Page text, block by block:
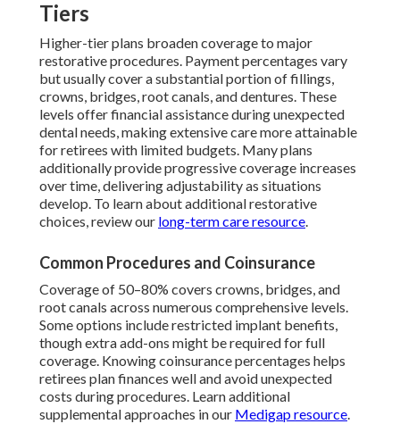
Tiers
Higher-tier plans broaden coverage to major
restorative procedures. Payment percentages vary
but usually cover a substantial portion of fillings,
crowns, bridges, root canals, and dentures. These
levels offer financial assistance during unexpected
dental needs, making extensive care more attainable
for retirees with limited budgets. Many plans
additionally provide progressive coverage increases
over time, delivering adjustability as situations
develop. To learn about additional restorative
choices, review our long-term care resource.
Common Procedures and Coinsurance
Coverage of 50–80% covers crowns, bridges, and
root canals across numerous comprehensive levels.
Some options include restricted implant benefits,
though extra add-ons might be required for full
coverage. Knowing coinsurance percentages helps
retirees plan finances well and avoid unexpected
costs during procedures. Learn additional
supplemental approaches in our Medigap resource.